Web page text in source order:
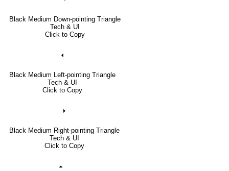
Black Medium Down-pointing Triangle
Tech & UI
Click to Copy
⏴
Black Medium Left-pointing Triangle
Tech & UI
Click to Copy
⏵
Black Medium Right-pointing Triangle
Tech & UI
Click to Copy
⏶